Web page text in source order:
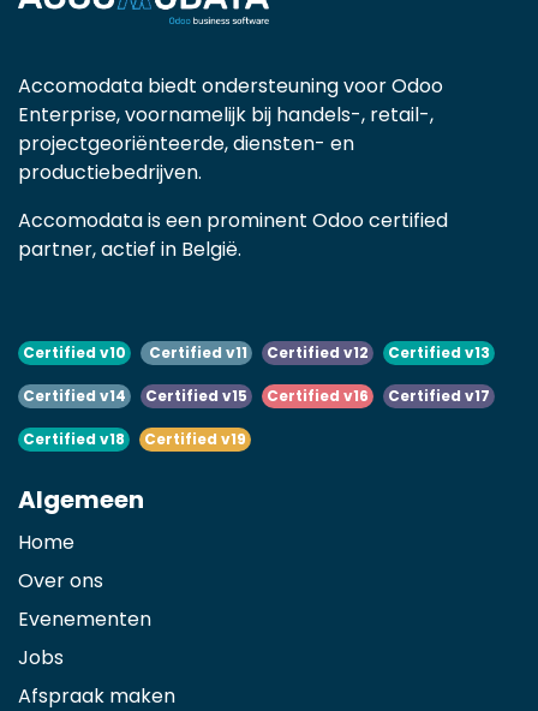
Accomodata biedt ondersteuning voor Odoo
Enterprise, voornamelijk bij handels-, retail-,
projectgeoriënteerde, diensten- en
productiebedrijven.
Accomodata is een prominent Odoo certified
partner, actief in België.
Certified v10 Certified v11 Certified v12 Certified v13
Certified v14 Certified v15 Certified v16 Certified v17
Certified v18 Certified v19
Algemeen
Home
Over ons
Evenementen
Jobs
Afspraak maken